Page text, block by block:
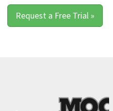
Request a Free Trial »